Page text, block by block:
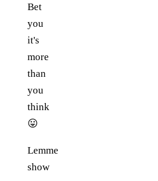
Bet
you
it's
more
than
you
think
😛
Lemme
show